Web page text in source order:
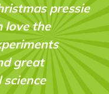
and his friend
together, and
I had
this
that has ever